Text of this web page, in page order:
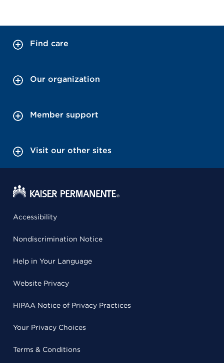
Find care
Our organization
Member support
Visit our other sites
Accessibility
Nondiscrimination Notice
Help in Your Language
Website Privacy
HIPAA Notice of Privacy Practices
Your Privacy Choices
Terms & Conditions